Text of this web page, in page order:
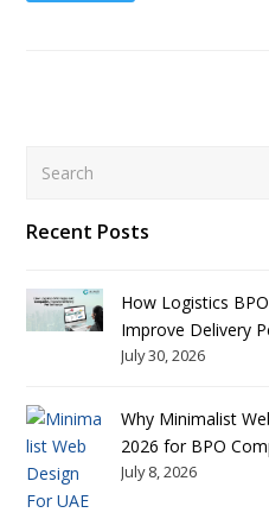
Recent Posts
How Logistics
Improve Delivery
July 30, 2026
Why Minimalist
2026 for BPO
July 8, 2026